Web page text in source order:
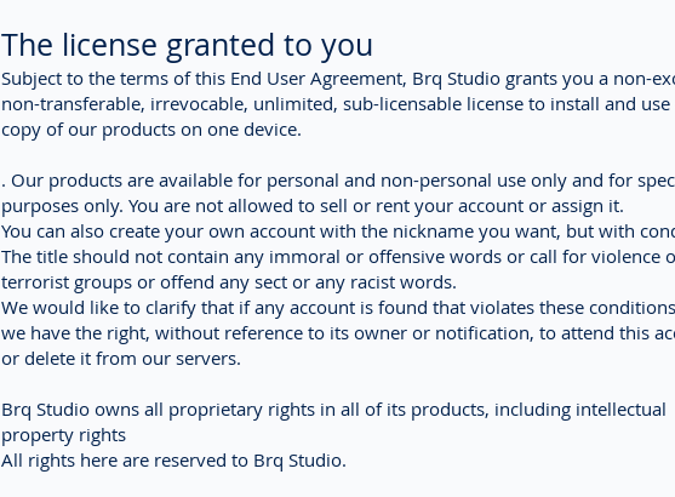
The license granted to you
Subject to the terms of this End User Agreement, Brq Studio grants you a non-
non-transferable, irrevocable, unlimited, sub-licensable license to install and use
copy of our products on one device.
. Our products are available for personal and non-personal use only and for
purposes only. You are not allowed to sell or rent your account or assign it.
You can also create your own account with the nickname you want, but with
The title should not contain any immoral or offensive words or call for violence
terrorist groups or offend any sect or any racist words.
We would like to clarify that if any account is found that violates these
we have the right, without reference to its owner or notification, to attend this
or delete it from our servers.
Brq Studio owns all proprietary rights in all of its products, including intellectual
property rights
All rights here are reserved to Brq Studio.